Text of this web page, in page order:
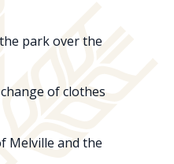
park over the
of clothes
Melville and the